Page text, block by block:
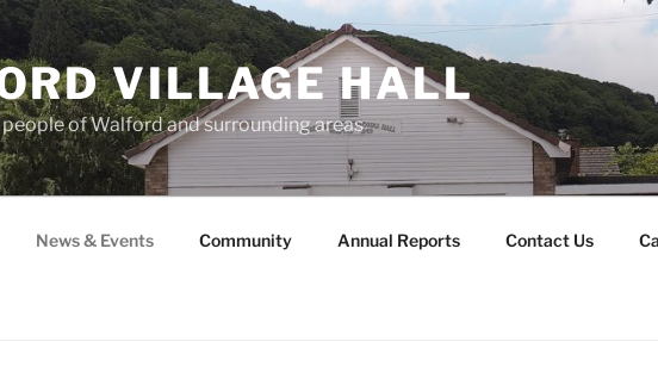
VILLAGE HALL
of Walford and surrounding areas
News & Events Community Annual Reports Contact Us